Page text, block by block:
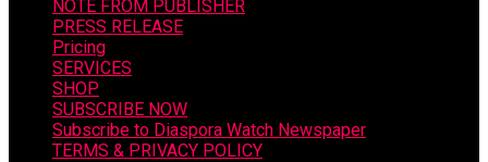
NOTE FROM PUBLISHER
PRESS RELEASE
Pricing
SERVICES
SHOP
SUBSCRIBE NOW
Subscribe to Diaspora Watch Newspaper
TERMS & PRIVACY POLICY